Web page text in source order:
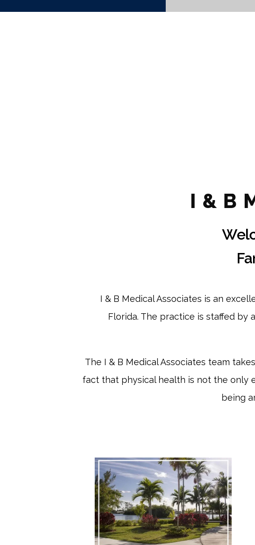
I & B
I & B Medical Associates is an
Florida. The practice is staffed by
The I & B Medical Associates team
fact that physical health is not the only
being